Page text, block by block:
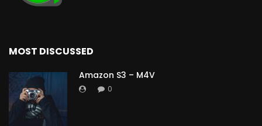
MOST DISCUSSED
Amazon S3 – M4V
0